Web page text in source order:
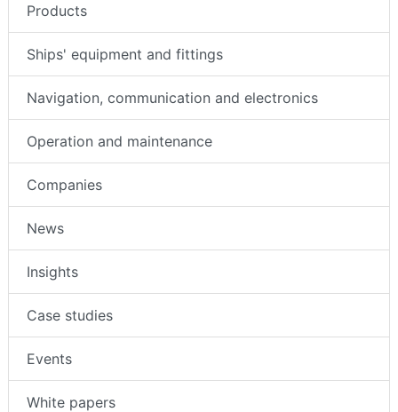
Products
Ships' equipment and fittings
Navigation, communication and electronics
Operation and maintenance
Companies
News
Insights
Case studies
Events
White papers